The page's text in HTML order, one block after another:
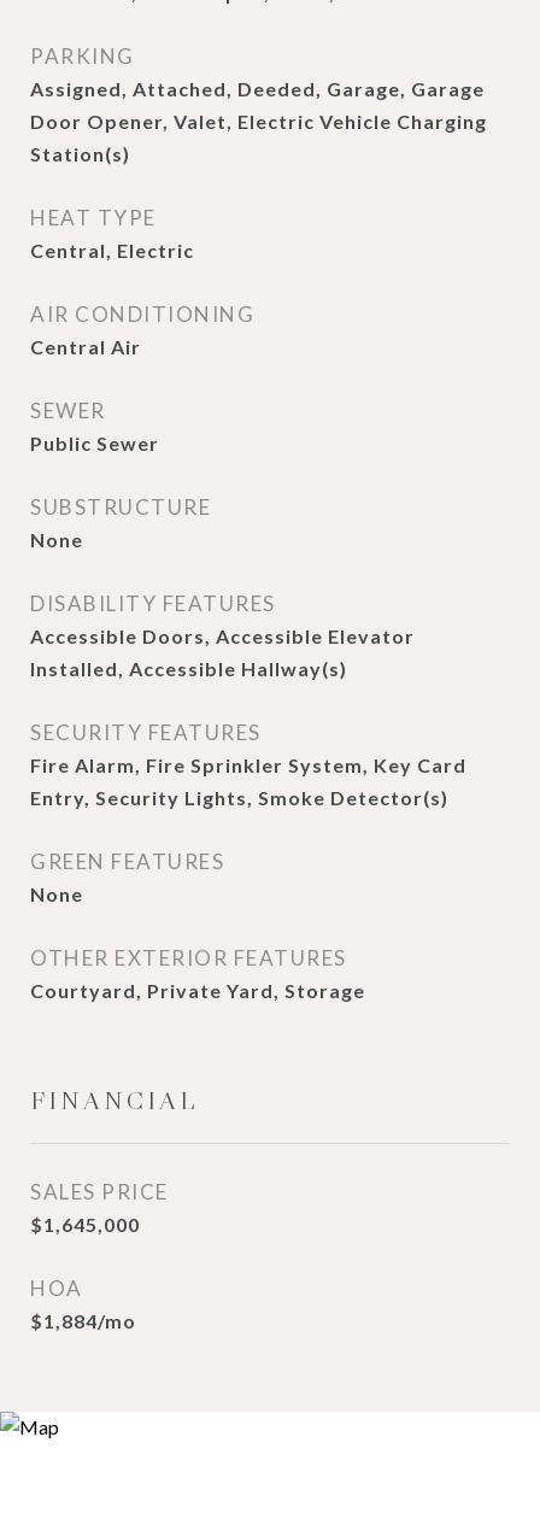
PARKING
Assigned, Attached, Deeded, Garage, Garage
Door Opener, Valet, Electric Vehicle Charging
Station(s)
HEAT TYPE
Central, Electric
AIR CONDITIONING
Central Air
SEWER
Public Sewer
SUBSTRUCTURE
None
DISABILITY FEATURES
Accessible Doors, Accessible Elevator
Installed, Accessible Hallway(s)
SECURITY FEATURES
Fire Alarm, Fire Sprinkler System, Key Card
Entry, Security Lights, Smoke Detector(s)
GREEN FEATURES
None
OTHER EXTERIOR FEATURES
Courtyard, Private Yard, Storage
FINANCIAL
SALES PRICE
$1,645,000
HOA
$1,884/mo